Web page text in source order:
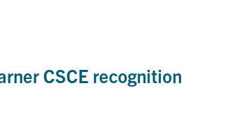
CSCE recognition